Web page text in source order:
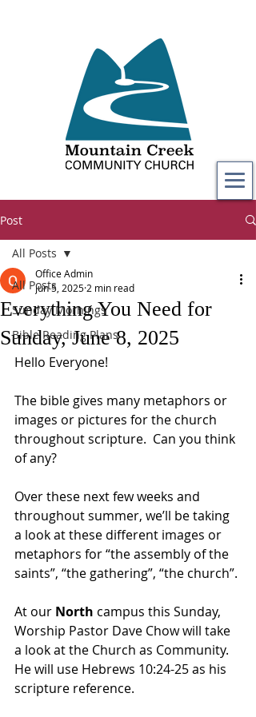
Post
All Posts
Sunday Mornings
Bible Reading Plans
All Posts
Everything You Need for
Sunday, June 8, 2025
Office Admin
Jun 5, 2025 2 min read
Hello Everyone!
The bible gives many metaphors or
images or pictures for the church
throughout scripture.  Can you think
of any?
Over these next few weeks and
throughout summer, we’ll be taking
a look at these different images or
metaphors for “the assembly of the
saints”, “the gathering”, “the church”.
At our North campus this Sunday,
Worship Pastor Dave Chow will take
a look at the Church as Community.
He will use Hebrews 10:24-25 as his
scripture reference.